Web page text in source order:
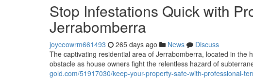
Stop Infestations Quick with
Jerrabomberra
joyceowrm661493 265 days ago News
Discuss
The captivating residential area of Jerrabomberra, located in the
obstacle as house owners fight the relentless hazard of
gold.com/51917030/keep-your-property-safe-with-professional-